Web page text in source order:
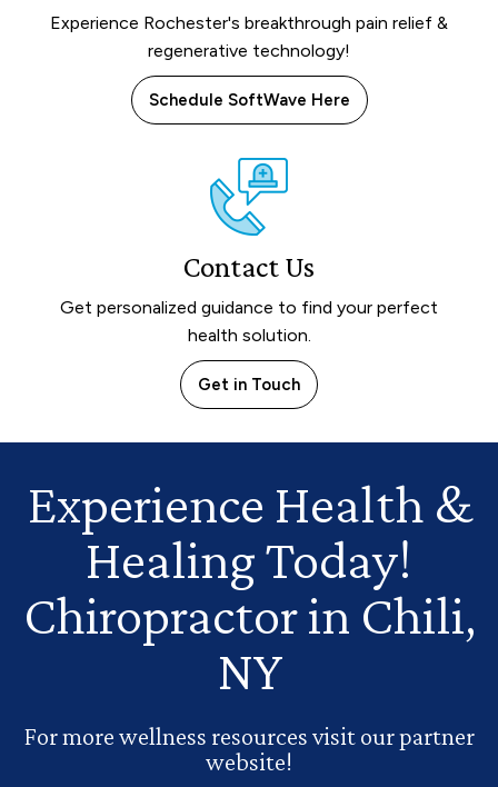
Experience Rochester's breakthrough pain relief &
regenerative technology!
Schedule SoftWave Here
Contact Us
Get personalized guidance to find your perfect
health solution.
Get in Touch
Experience Health &
Healing Today!
Chiropractor in Chili,
NY
For more wellness resources visit our partner
website!